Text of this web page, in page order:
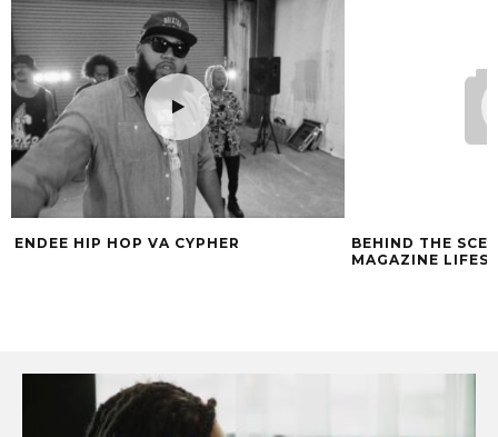
BEHIND THE SCENES OF ENDEE
MAGAZINE LIFESTYLE PHOTO SHOOT
KAT |